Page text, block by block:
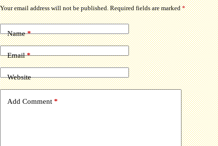
Your email address will not be published. Required fields are marked*
Name*
Email*
Website
Add Comment *